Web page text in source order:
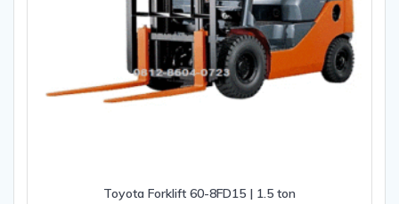
Toyota Forklift 60-8FD15 | 1.5 ton